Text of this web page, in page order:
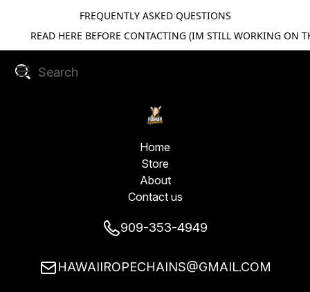
FREQUENTLY ASKED QUESTIONS
READ HERE BEFORE CONTACTING (IM STILL WORKING ON
Home
Store
About
Contact us
909-353-4949
HAWAIIROPECHAINS@GMAIL.COM